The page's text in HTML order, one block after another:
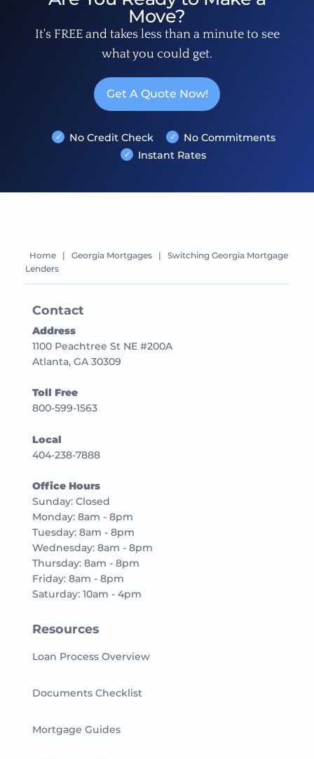
Move?
It's FREE and takes less than a minute to see
what you could get.
Get A Quote Now!
No Credit Check
No Commitments
Instant Rates
Home | Georgia Mortgages |
Switching Georgia Mortgage
Lenders
Contact
Address
1100 Peachtree St NE #200A
Atlanta, GA 30309
Toll Free
800-599-1563
Local
404-238-7888
Office Hours
Sunday: Closed
Monday: 8am - 8pm
Tuesday: 8am - 8pm
Wednesday: 8am - 8pm
Thursday: 8am - 8pm
Friday: 8am - 8pm
Saturday: 10am - 4pm
Resources
Loan Process Overview
Documents Checklist
Mortgage Guides